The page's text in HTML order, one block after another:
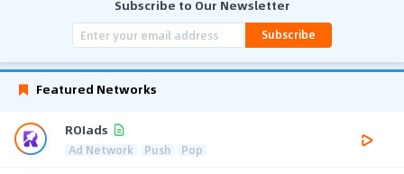
Subscribe to Our Newsletter
Subscribe
Featured Networks
ROIads
Ad Network Push Pop